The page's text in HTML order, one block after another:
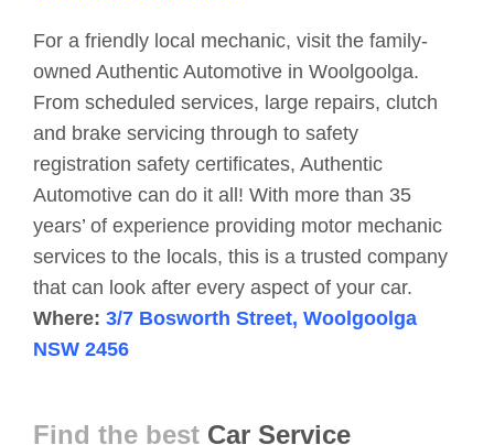
For a friendly local mechanic, visit the family-
owned Authentic Automotive in Woolgoolga.
From scheduled services, large repairs, clutch
and brake servicing through to safety
registration safety certificates, Authentic
Automotive can do it all! With more than 35
years’ of experience providing motor mechanic
services to the locals, this is a trusted company
that can look after every aspect of your car.
Where: 3/7 Bosworth Street, Woolgoolga
NSW 2456
Find the best Car Service